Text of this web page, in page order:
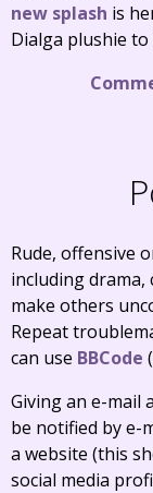
new splash is
Dialga plushie to
Rude, offensive
including
make others
Repeat
can use BBCode
Giving an e-mail
be notified by e-
a website (this
social media